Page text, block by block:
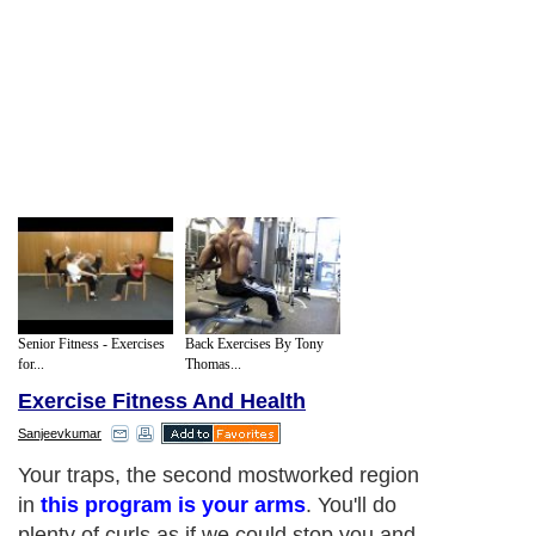
Senior Fitness - Exercises
for...
Back Exercises By Tony
Thomas...
Exercise Fitness And Health
Sanjeevkumar
Your traps, the second mostworked region
in this program is your arms. You'll do